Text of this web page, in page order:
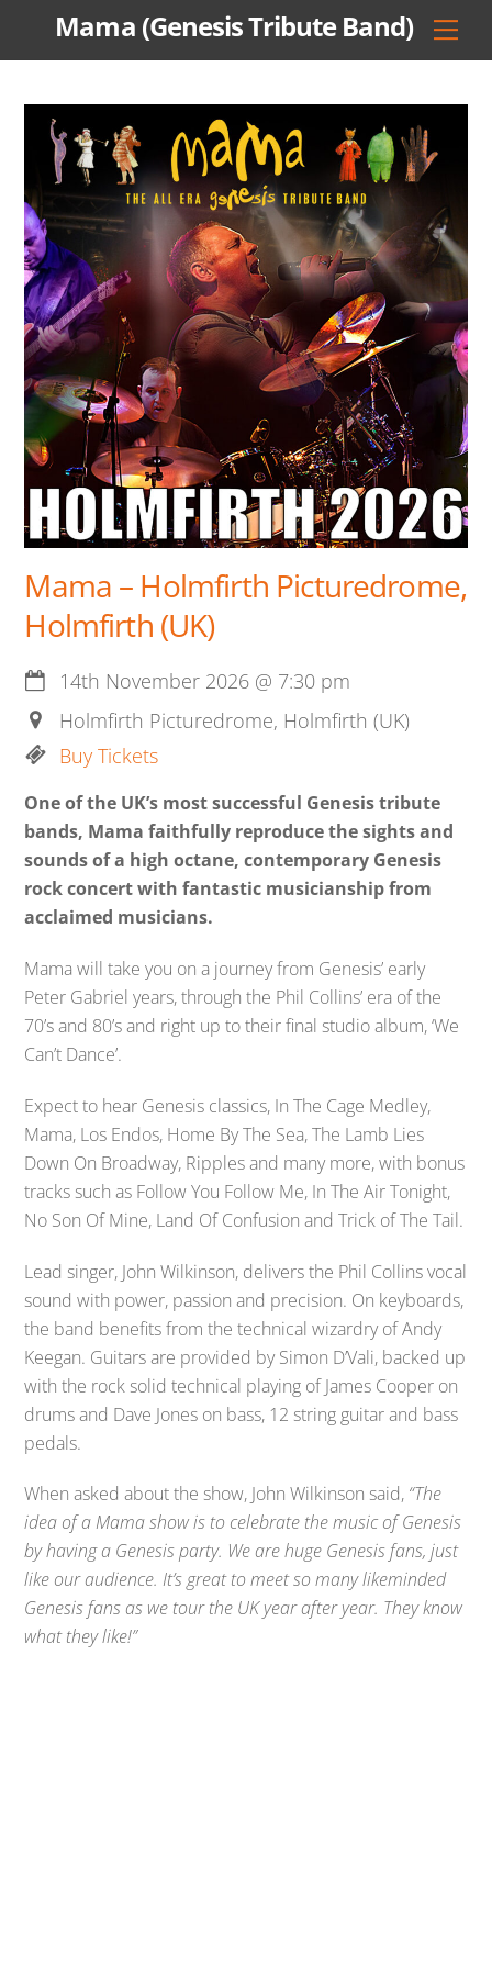
Mama (Genesis Tribute Band)
Mama – Holmfirth Picturedrome,
Holmfirth (UK)
14th November 2026 @ 7:30 pm
Holmfirth Picturedrome, Holmfirth (UK)
Buy Tickets
One of the UK’s most successful Genesis tribute
bands, Mama faithfully reproduce the sights and
sounds of a high octane, contemporary Genesis
rock concert with fantastic musicianship from
acclaimed musicians.
Mama will take you on a journey from Genesis’ early
Peter Gabriel years, through the Phil Collins’ era of the
70’s and 80’s and right up to their final studio album, ‘We
Can’t Dance’.
Expect to hear Genesis classics, In The Cage Medley,
Mama, Los Endos, Home By The Sea, The Lamb Lies
Down On Broadway, Ripples and many more, with bonus
tracks such as Follow You Follow Me, In The Air Tonight,
No Son Of Mine, Land Of Confusion and Trick of The Tail.
Lead singer, John Wilkinson, delivers the Phil Collins vocal
sound with power, passion and precision. On keyboards,
the band benefits from the technical wizardry of Andy
Keegan. Guitars are provided by Simon D’Vali, backed up
with the rock solid technical playing of James Cooper on
drums and Dave Jones on bass, 12 string guitar and bass
pedals.
When asked about the show, John Wilkinson said, “The
idea of a Mama show is to celebrate the music of Genesis
by having a Genesis party. We are huge Genesis fans, just
like our audience. It’s great to meet so many likeminded
Genesis fans as we tour the UK year after year. They know
what they like!”